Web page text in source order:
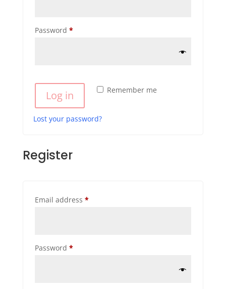
Password *Required
Remember me
Log in
Lost your password?
Register
Email address *Required
Password *Required